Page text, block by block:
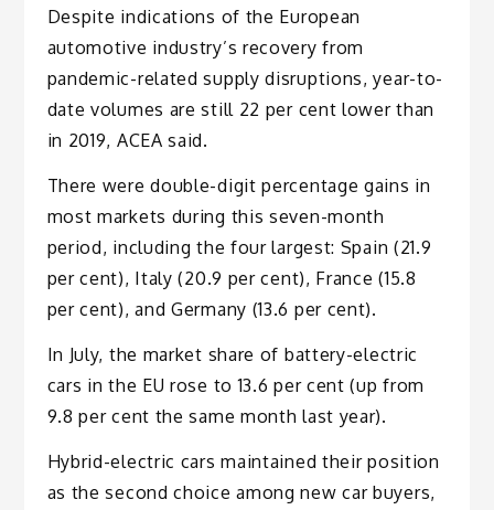
Despite indications of the European
automotive industry’s recovery from
pandemic-related supply disruptions, year-to-
date volumes are still 22 per cent lower than
in 2019, ACEA said.
There were double-digit percentage gains in
most markets during this seven-month
period, including the four largest: Spain (21.9
per cent), Italy (20.9 per cent), France (15.8
per cent), and Germany (13.6 per cent).
In July, the market share of battery-electric
cars in the EU rose to 13.6 per cent (up from
9.8 per cent the same month last year).
Hybrid-electric cars maintained their position
as the second choice among new car buyers,